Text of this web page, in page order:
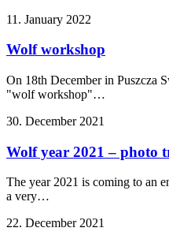
11. January 2022
Wolf workshop
On 18th December in Puszcza
"wolf workshop"…
30. December 2021
Wolf year 2021 – photo
The year 2021 is coming to an
a very…
22. December 2021